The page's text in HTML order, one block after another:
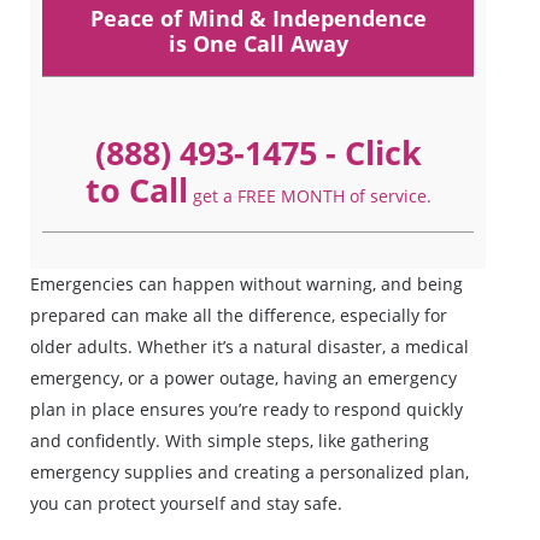
Peace of Mind & Independence
is One Call Away
(888) 493-1475- Click
to Call get a FREE MONTH of service.
Emergencies can happen without warning, and being
prepared can make all the difference, especially for
older adults. Whether it’s a natural disaster, a medical
emergency, or a power outage, having an emergency
plan in place ensures you’re ready to respond quickly
and confidently. With simple steps, like gathering
emergency supplies and creating a personalized plan,
you can protect yourself and stay safe.